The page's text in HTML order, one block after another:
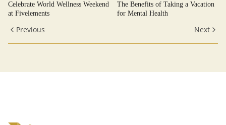
Celebrate World Wellness Weekend
at Fivelements
The Benefits of Taking a Vacation
for Mental Health
Previous Next